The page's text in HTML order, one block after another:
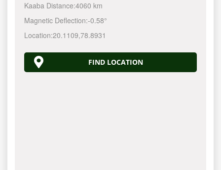
Kaaba Distance:4060 km
Magnetic Deflection:-0.58°
Location:20.1109,78.8931
FIND LOCATION